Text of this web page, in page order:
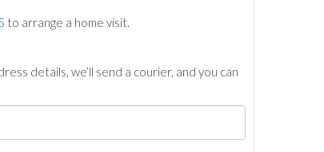
to arrange a home visit.
details, we’ll send a courier, and you can